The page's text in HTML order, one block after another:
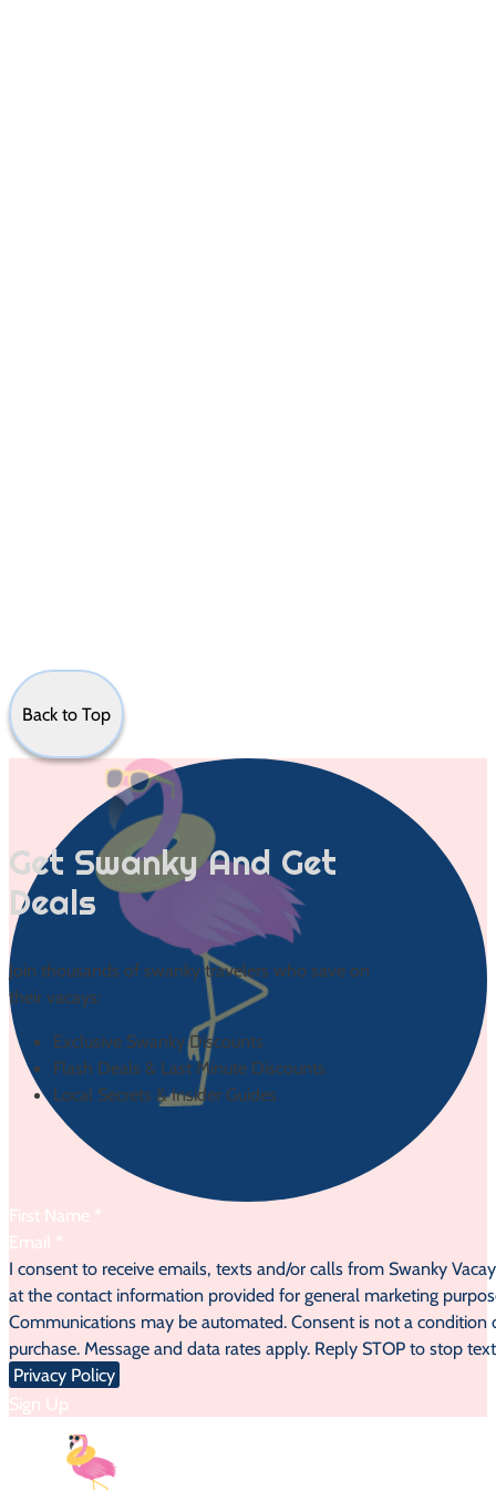
Back to Top
Get Swanky And Get
Deals
Join thousands of swanky travelers who save on
their vacays:
Exclusive Swanky Discounts
Flash Deals & Last Minute Discounts
Local Secrets & Insider Guides
Section
I consent to receive emails, texts and/or calls from Swanky
at the contact information provided for general marketing
Communications may be automated. Consent is not a condition
purchase. Message and data rates apply. Reply STOP to stop
Privacy Policy
Sign Up